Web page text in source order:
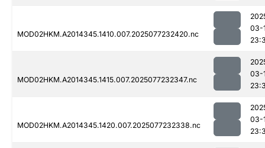
MOD02HKM.A2014345.1410.007.2025077232420.nc
03-
MOD02HKM.A2014345.1415.007.2025077232347.nc
03-
MOD02HKM.A2014345.1420.007.2025077232338.nc
03-